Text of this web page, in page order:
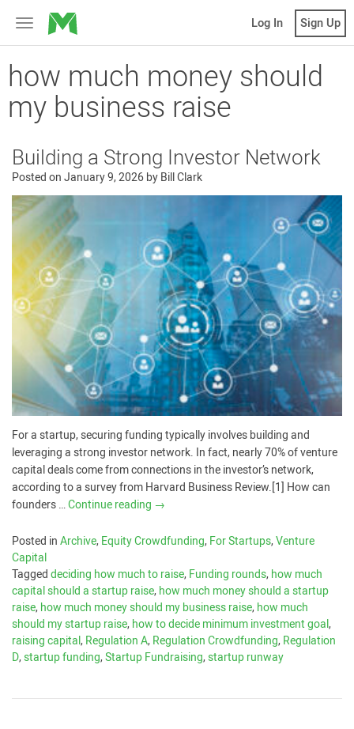
Toggle
navigation
MicroVentures Log In Sign Up
how much money should
my business raise
Building a Strong Investor Network
Posted onJanuary 9, 2026byBill Clark
For a startup, securing funding typically involves building and
leveraging a strong investor network. In fact, nearly 70% of venture
capital deals come from connections in the investor’s network,
according to a survey from Harvard Business Review.[1] How can
founders …Continue reading →
Posted inArchive,Equity Crowdfunding,For Startups,Venture
Capital
Taggeddeciding how much to raise,Funding rounds,how much
capital should a startup raise,how much money should a startup
raise,how much money should my business raise,how much
should my startup raise,how to decide minimum investment goal,
raising capital,Regulation A,Regulation Crowdfunding,Regulation
D,startup funding,Startup Fundraising,startup runway